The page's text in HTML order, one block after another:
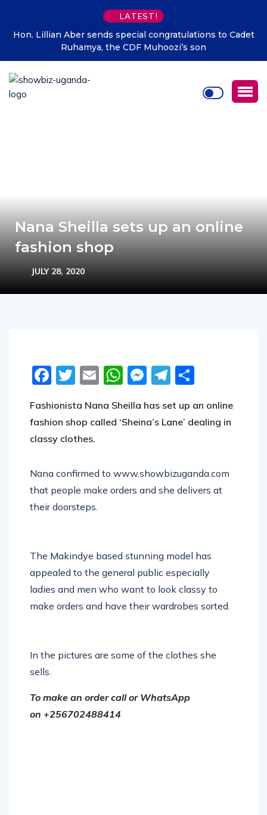
LATEST!
Hon. Lillian Aber sends special congratulations to Cadet
Ruhamya, the CDF Muhoozi’s son
Nana Sheilla sets up an online
fashion shop
JULY 28, 2020
Facebook
Twitter
EmailWhatsApp
Messenger
Telegram
Fashionista Nana Sheilla has set up an online
fashion shop called ‘Sheina’s Lane’ dealing in
classy clothes.
Nana confirmed to www.showbizuganda.com
that people make orders and she delivers at
their doorsteps.
The Makindye based stunning model has
appealed to the general public especially
ladies and men who want to look classy to
make orders and have their wardrobes sorted.
In the pictures are some of the clothes she
sells.
To make an order call or WhatsApp
on +256702488414